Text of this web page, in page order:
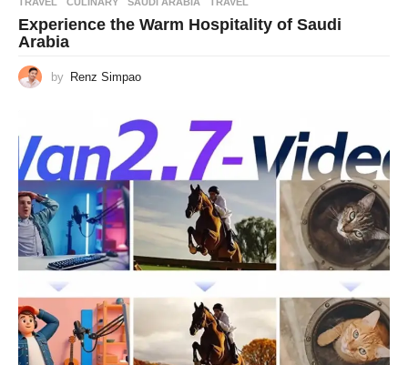
Experience the Warm Hospitality of Saudi
Arabia
by Renz Simpao